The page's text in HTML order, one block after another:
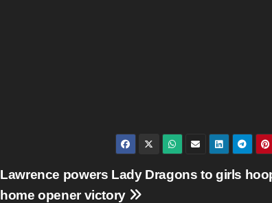
Lawrence powers Lady Dragons to girls
home opener victory